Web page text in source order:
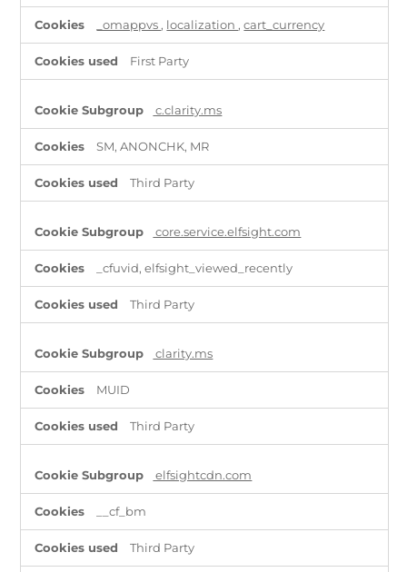
_omappvs, localization,cart_currency
First Party
c.clarity.ms
SM, ANONCHK, MR
Third Party
core.service.elfsight.com
_cfuvid, elfsight_viewed_recently
Third Party
clarity.ms
MUID
Third Party
elfsightcdn.com
__cf_bm
Third Party